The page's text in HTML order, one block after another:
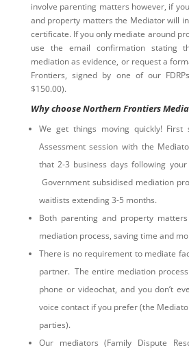
involve parenting matters however, if
and property matters the Mediator will
certificate. If you only mediate around
use the email confirmation stating
mediation as evidence, or request a
Frontiers, signed by one of our
$150.00).
Why choose Northern Frontiers
We get things moving quickly!
Assessment session with the
that 2-3 business days following
Government subsidised mediation
waitlists extending 3-5 months.
Both parenting and property
mediation process, saving time and
There is no requirement to mediate
partner. The entire mediation
phone or videochat, and you don’t
voice contact if you prefer (the
parties).
Our mediators (Family Dispute